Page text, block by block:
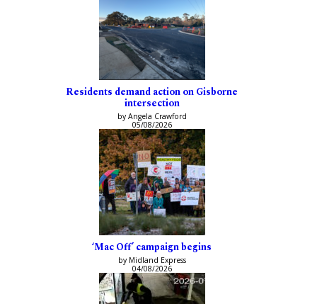
Residents demand action on Gisborne
intersection
by Angela Crawford
05/08/2026
‘Mac Off’ campaign begins
by Midland Express
04/08/2026